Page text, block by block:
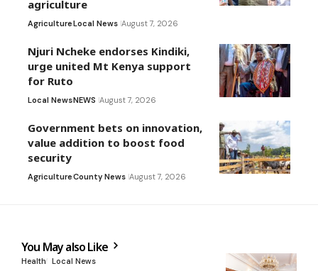
agriculture
AgricultureLocal News August 7, 2026
Njuri Ncheke endorses Kindiki,
urge united Mt Kenya support
for Ruto
Local NewsNEWS August 7, 2026
Government bets on innovation,
value addition to boost food
security
AgricultureCounty News August 7, 2026
You May also Like
Health Local News